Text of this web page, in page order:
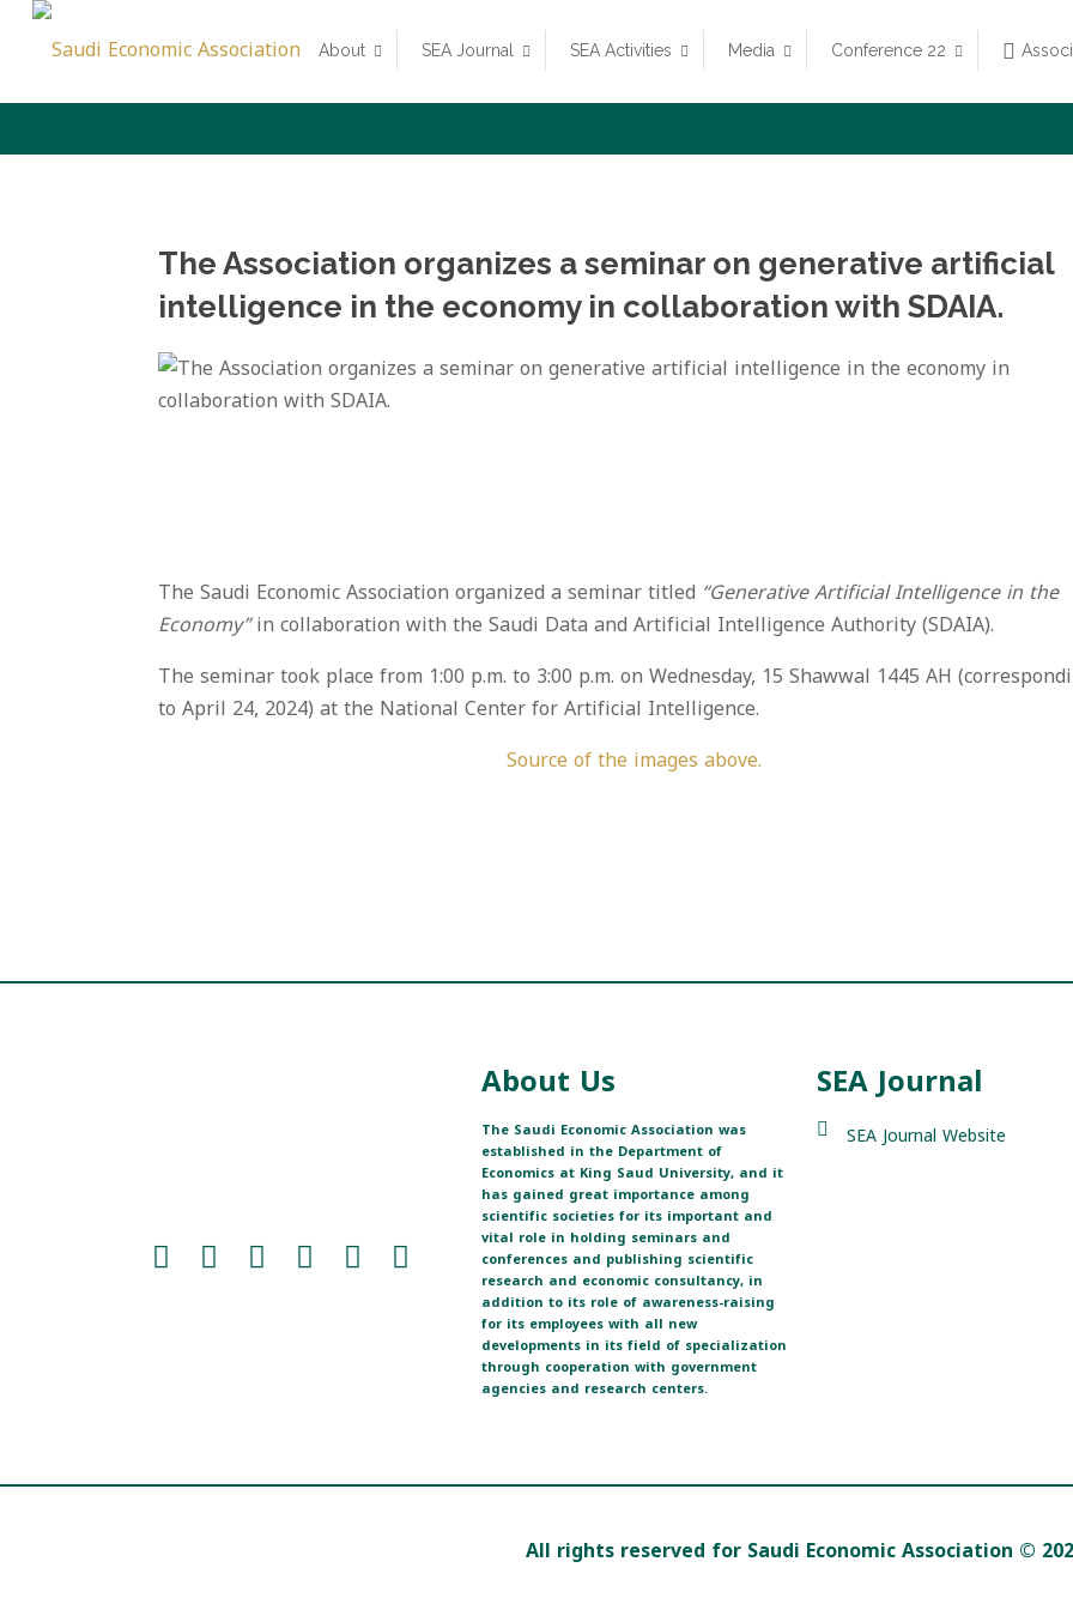
About SEA Journal SEA Activities Media Conference 22
The Association organizes a seminar on generative artificial
intelligence in the economy in collaboration with SDAIA.
The Saudi Economic Association organized a seminar titled “Generative Artificial Intelligence in the
Economy”in collaboration with the Saudi Data and Artificial Intelligence Authority (SDAIA).
The seminar took place from 1:00 p.m. to 3:00 p.m. on Wednesday, 15 Shawwal 1445 AH
to April 24, 2024) at the National Center for Artificial Intelligence.
Source of the images above.
About Us
The Saudi Economic Association was
established in the Department of
Economics at King Saud University, and it
has gained great importance among
scientific societies for its important and
vital role in holding seminars and
conferences and publishing scientific
research and economic consultancy, in
addition to its role of awareness-raising
for its employees with all new
developments in its field of specialization
through cooperation with government
agencies and research centers.
SEA Journal
SEA Journal Website
All rights reserved for Saudi Economic Association ©